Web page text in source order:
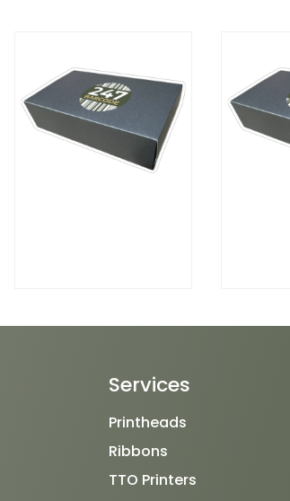
Services
Printheads
Ribbons
TTO Printers